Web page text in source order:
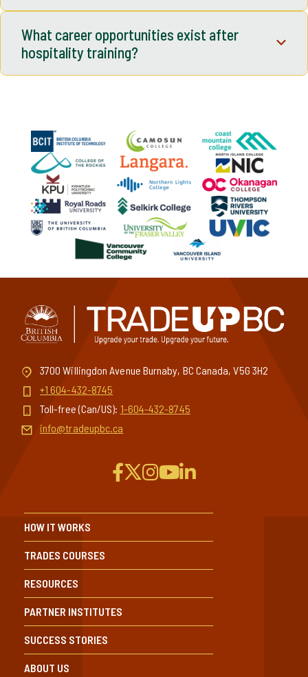
positions in hotels, restaurants, resorts, and tourism
organizations.
hybrid formats, allowing learners to study while working.
What career opportunities exist after
hospitality training?
3700 Willingdon Avenue Burnaby, BC Canada, V5G 3H2
+1 604-432-8745
Toll-free (Can/US): 1-604-432-8745
info@tradeupbc.ca
HOW IT WORKS
TRADES COURSES
RESOURCES
PARTNER INSTITUTES
SUCCESS STORIES
ABOUT US